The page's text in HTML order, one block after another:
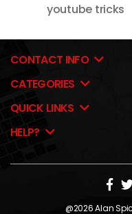
youtube tricks
CONTACT INFO
CATEGORIES
QUICK LINKS
HELP?
@2026Alan